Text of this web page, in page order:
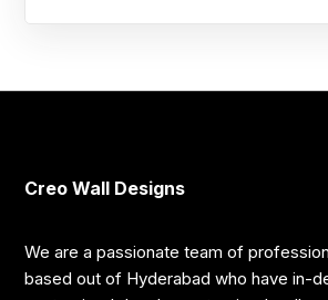
Creo Wall Designs
We are a passionate team of
based out of Hyderabad who have in-